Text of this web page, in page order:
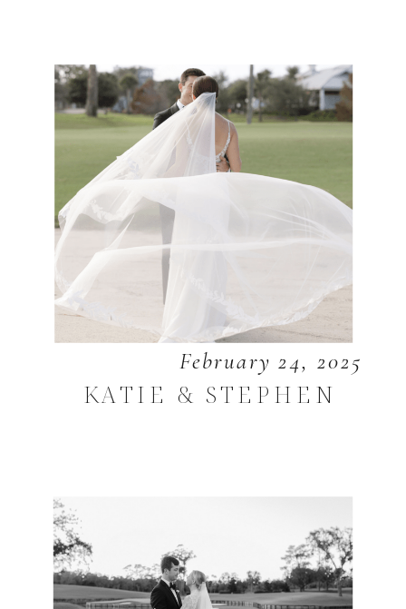
February 24, 2025
KATIE & STEPHEN